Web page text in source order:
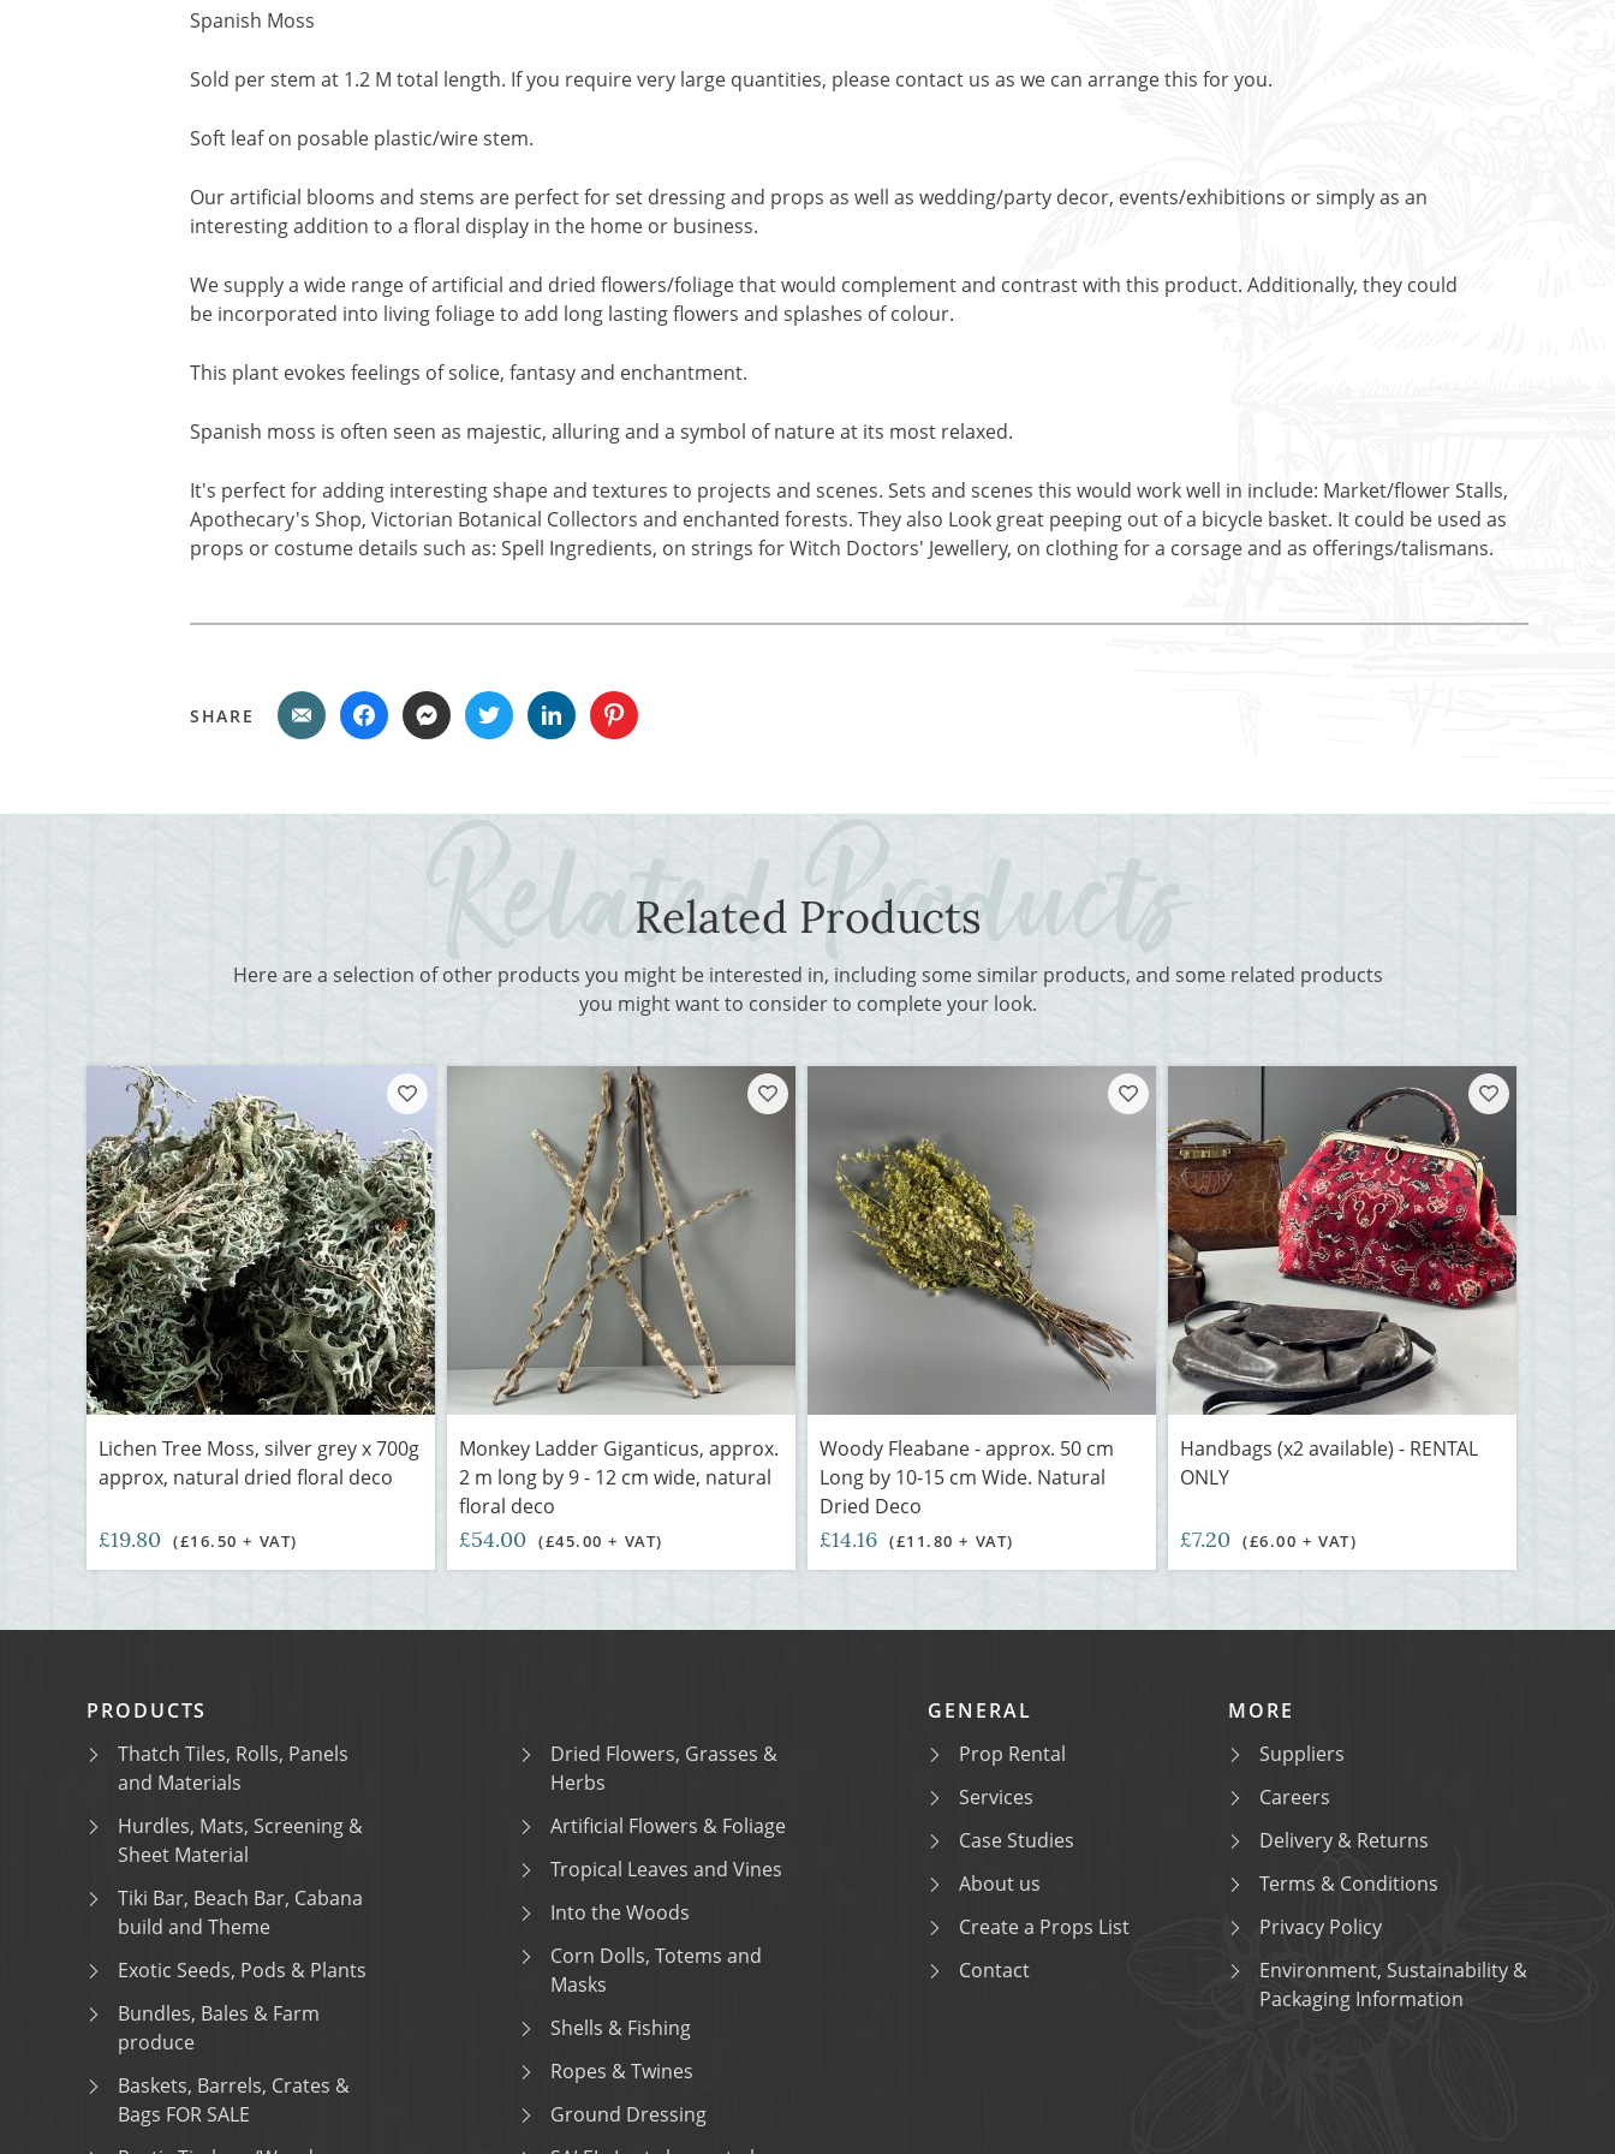
Spanish Moss
Sold per stem at 1.2 M total length. If you require very large quantities, please contact us as we can arrange this for you.
Soft leaf on posable plastic/wire stem.
Our artificial blooms and stems are perfect for set dressing and props as well as wedding/party decor, events/exhibitions or simply as an
interesting addition to a floral display in the home or business.
We supply a wide range of artificial and dried flowers/foliage that would complement and contrast with this product. Additionally, they could
be incorporated into living foliage to add long lasting flowers and splashes of colour.
This plant evokes feelings of solice, fantasy and enchantment.
Spanish moss is often seen as majestic, alluring and a symbol of nature at its most relaxed.
It's perfect for adding interesting shape and textures to projects and scenes. Sets and scenes this would work well in include: Market/flower Stalls,
Apothecary's Shop, Victorian Botanical Collectors and enchanted forests. They also Look great peeping out of a bicycle basket. It could be used as
props or costume details such as: Spell Ingredients, on strings for Witch Doctors' Jewellery, on clothing for a corsage and as offerings/talismans.
SHARE
Related Products
Here are a selection of other products you might be interested in, including some similar products, and some related products
you might want to consider to complete your look.
Lichen Tree Moss, silver grey x 700g
approx, natural dried floral deco
£19.80 (£16.50 + VAT)
Monkey Ladder Giganticus, approx.
2 m long by 9 - 12 cm wide, natural
floral deco
£54.00 (£45.00 + VAT)
Woody Fleabane - approx. 50 cm
Long by 10-15 cm Wide. Natural
Dried Deco
£14.16 (£11.80 + VAT)
Handbags (x2 available) - RENTAL
ONLY
£7.20 (£6.00 + VAT)
PRODUCTS
Thatch Tiles, Rolls, Panels
and Materials
Hurdles, Mats, Screening &
Sheet Material
Tiki Bar, Beach Bar, Cabana
build and Theme
Exotic Seeds, Pods & Plants
Bundles, Bales & Farm
produce
Baskets, Barrels, Crates &
Bags FOR SALE
Dried Flowers, Grasses &
Herbs
Artificial Flowers & Foliage
Tropical Leaves and Vines
Into the Woods
Corn Dolls, Totems and
Masks
Shells & Fishing
Ropes & Twines
Ground Dressing
GENERAL
Prop Rental
Services
Case Studies
About us
Create a Props List
Contact
MORE
Suppliers
Careers
Delivery & Returns
Terms & Conditions
Privacy Policy
Environment, Sustainability &
Packaging Information